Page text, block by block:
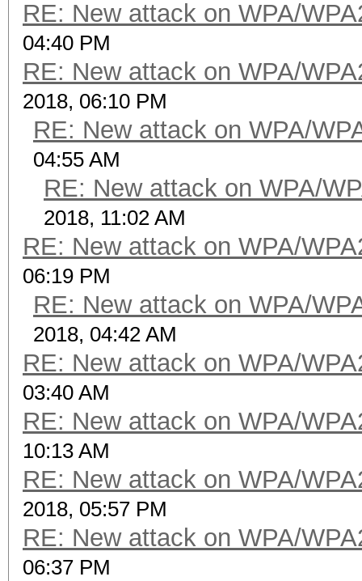
RE: New attack on WPA/
04:40 PM
RE: New attack on WPA/
2018, 06:10 PM
RE: New attack on WPA/
04:55 AM
RE: New attack on WPA/
2018, 11:02 AM
RE: New attack on WPA/
06:19 PM
RE: New attack on WPA/
2018, 04:42 AM
RE: New attack on WPA/
03:40 AM
RE: New attack on WPA/
10:13 AM
RE: New attack on WPA/
2018, 05:57 PM
RE: New attack on WPA/
06:37 PM